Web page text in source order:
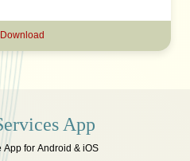
Download
App
for Android & iOS